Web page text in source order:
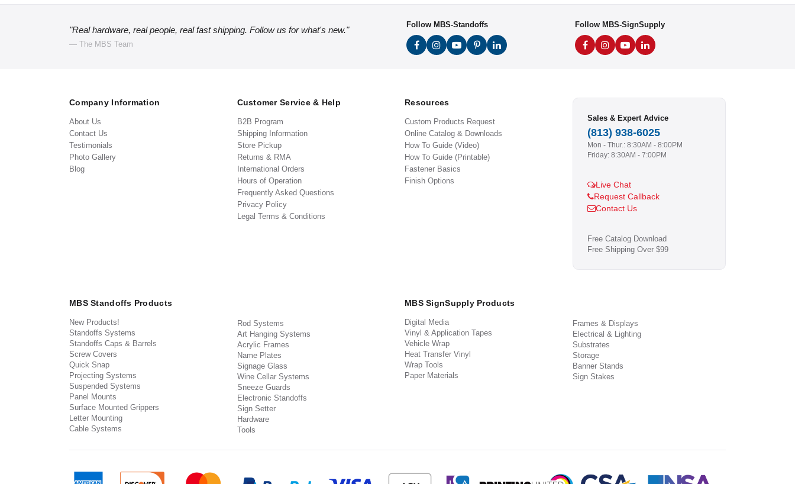
"Real hardware, real people, real fast shipping. Follow us for what's new."
— The MBS Team
Follow MBS-Standoffs Follow MBS-SignSupply
Company Information
About Us
Contact Us
Testimonials
Photo Gallery
Blog
Customer Service & Help
B2B Program
Shipping Information
Store Pickup
Returns & RMA
International Orders
Hours of Operation
Frequently Asked Questions
Privacy Policy
Legal Terms & Conditions
Resources
Custom Products Request
Online Catalog & Downloads
How To Guide (Video)
How To Guide (Printable)
Fastener Basics
Finish Options
Sales & Expert Advice
(813) 938-6025
Mon - Thur.: 8:30AM - 8:00PM
Friday: 8:30AM - 7:00PM
Live Chat
Request Callback
Contact Us
Free Catalog Download
Free Shipping Over $99
MBS Standoffs Products
New Products!
Standoffs Systems
Standoffs Caps & Barrels
Screw Covers
Quick Snap
Projecting Systems
Suspended Systems
Panel Mounts
Surface Mounted Grippers
Letter Mounting
Cable Systems
Rod Systems
Art Hanging Systems
Acrylic Frames
Name Plates
Signage Glass
Wine Cellar Systems
Sneeze Guards
Electronic Standoffs
Sign Setter
Hardware
Tools
MBS SignSupply Products
Digital Media
Vinyl & Application Tapes
Vehicle Wrap
Heat Transfer Vinyl
Wrap Tools
Paper Materials
Frames & Displays
Electrical & Lighting
Substrates
Storage
Banner Stands
Sign Stakes